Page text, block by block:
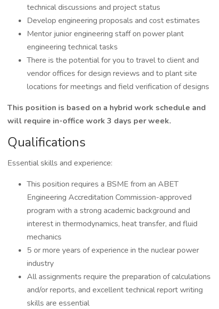
technical discussions and project status
Develop engineering proposals and cost estimates
Mentor junior engineering staff on power plant
engineering technical tasks
There is the potential for you to travel to client and
vendor offices for design reviews and to plant site
locations for meetings and field verification of designs
This position is based on a hybrid work schedule and
will require in-office work 3 days per week.
Qualifications
Essential skills and experience:
This position requires a BSME from an ABET
Engineering Accreditation Commission-approved
program with a strong academic background and
interest in thermodynamics, heat transfer, and fluid
mechanics
5 or more years of experience in the nuclear power
industry
All assignments require the preparation of calculations
and/or reports, and excellent technical report writing
skills are essential